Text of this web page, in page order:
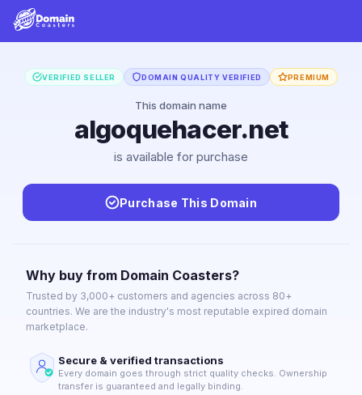
VERIFIED SELLER DOMAIN QUALITY VERIFIED PREMIUM
This domain name
algoquehacer.net
is available for purchase
Purchase This Domain
Why buy from Domain Coasters?
Trusted by 3,000+ customers and agencies across 80+
countries. We are the industry's most reputable expired domain
marketplace.
Secure & verified transactions
Every domain goes through strict quality checks. Ownership
transfer is guaranteed and legally binding.